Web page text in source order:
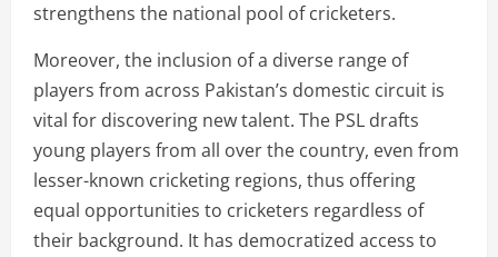
strengthens the national pool of cricketers.
Moreover, the inclusion of a diverse range of
players from across Pakistan’s domestic circuit is
vital for discovering new talent. The PSL drafts
young players from all over the country, even from
lesser-known cricketing regions, thus offering
equal opportunities to cricketers regardless of
their background. It has democratized access to